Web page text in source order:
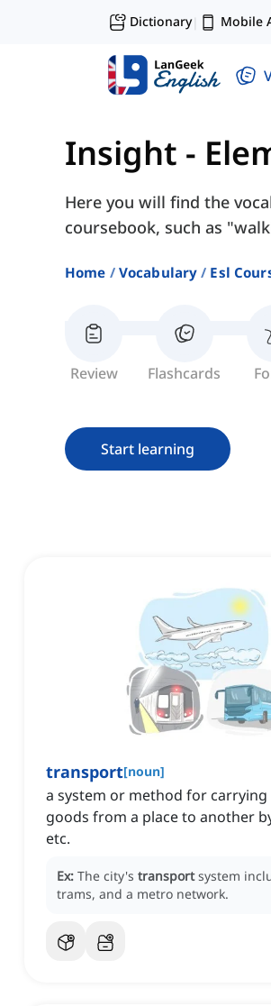
Dictionary| Mobile
Insight -
Here you will find the
coursebook, such as
Home Vocabulary Esl
Review Flashcards
Start learning
transport[noun]
a system or method for
goods from a place to another
etc.
Ex: The city's transport system
trams, and a metro network.